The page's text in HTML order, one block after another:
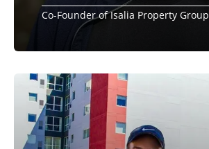
Co-Founder of Isalia Property Group